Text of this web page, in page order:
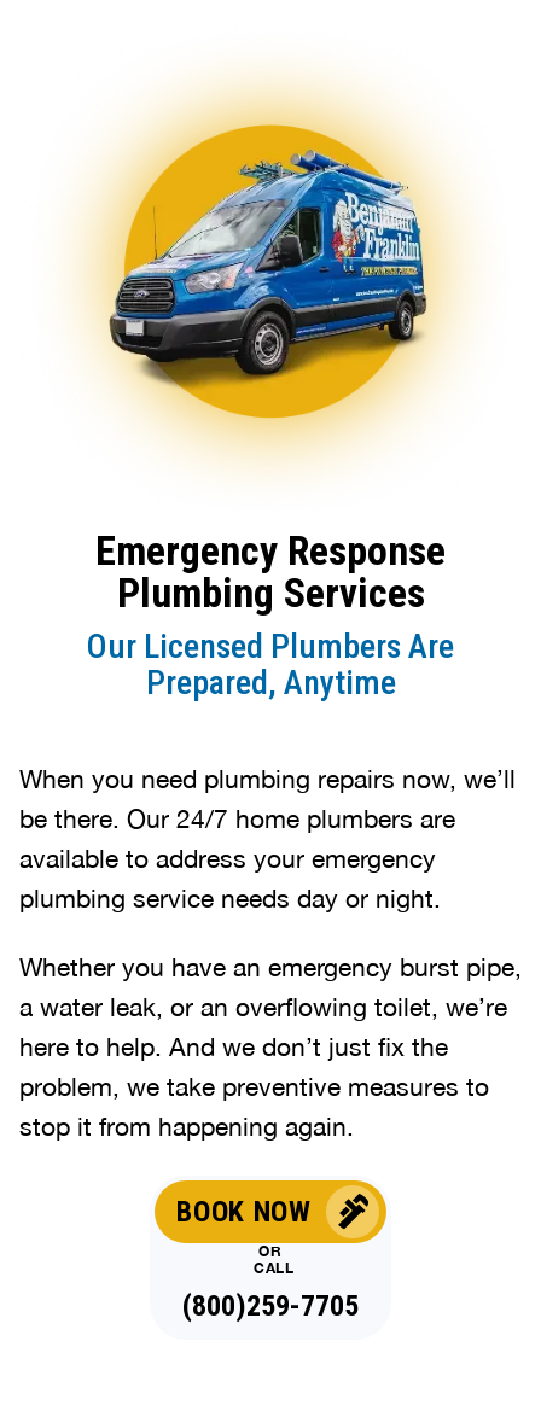
Emergency Response
Plumbing Services
Our Licensed Plumbers Are
Prepared, Anytime
When you need plumbing repairs now, we’ll
be there. Our 24/7 home plumbers are
available to address your emergency
plumbing service needs day or night.
Whether you have an emergency burst pipe,
a water leak, or an overflowing toilet, we’re
here to help. And we don’t just fix the
problem, we take preventive measures to
stop it from happening again.
BOOK NOW
OR
CALL
(800)259-7705